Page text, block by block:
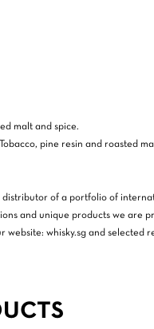
malt and spice.
pine resin and roasted
of a portfolio of
and unique products we are
website: whisky.sg and selected